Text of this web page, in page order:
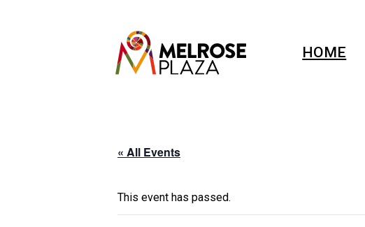
HOME
« All Events
This event has passed.